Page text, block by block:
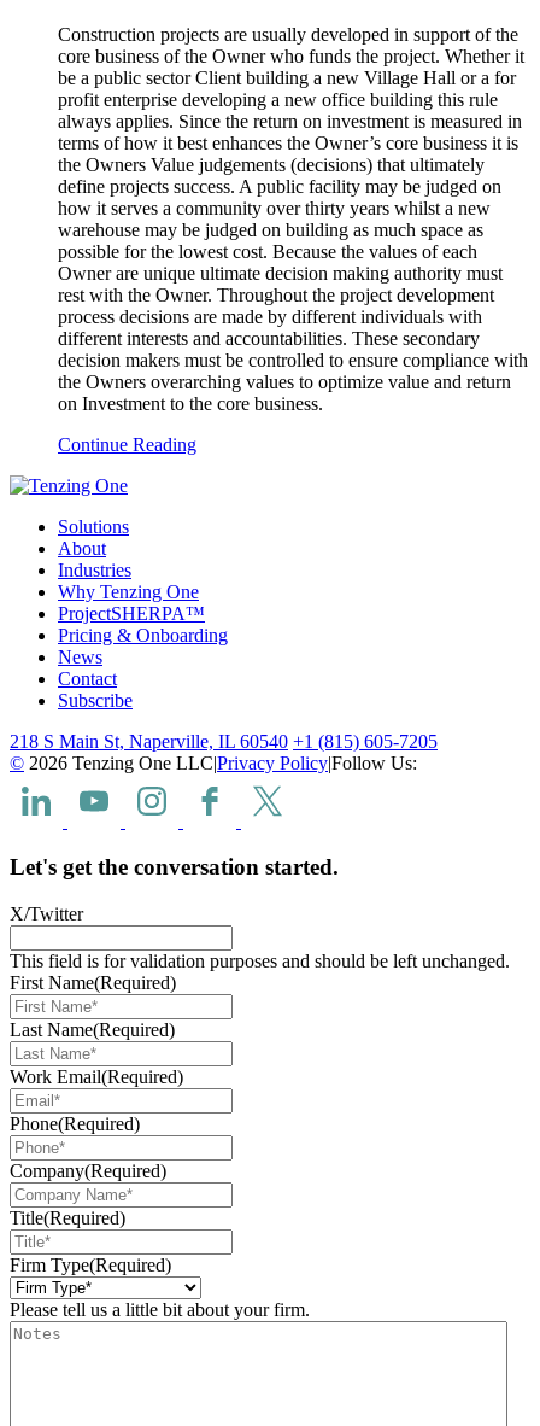
Construction projects are usually developed in support of the
core business of the Owner who funds the project. Whether it
be a public sector Client building a new Village Hall or a for
profit enterprise developing a new office building this rule
always applies. Since the return on investment is measured in
terms of how it best enhances the Owner’s core business it is
the Owners Value judgements (decisions) that ultimately
define projects success. A public facility may be judged on
how it serves a community over thirty years whilst a new
warehouse may be judged on building as much space as
possible for the lowest cost. Because the values of each
Owner are unique ultimate decision making authority must
rest with the Owner. Throughout the project development
process decisions are made by different individuals with
different interests and accountabilities. These secondary
decision makers must be controlled to ensure compliance with
the Owners overarching values to optimize value and return
on Investment to the core business.
Continue Reading
Solutions
About
Industries
Why Tenzing One
ProjectSHERPA™
Pricing & Onboarding
News
Contact
Subscribe
218 S Main St, Naperville, IL 60540 +1 (815) 605-7205
© 2026 Tenzing One LLC|Privacy Policy|Follow Us:
Let's get the conversation started.
X/Twitter
This field is for validation purposes and should be left unchanged.
First Name(Required)
Last Name(Required)
Work Email(Required)
Phone(Required)
Company(Required)
Title(Required)
Firm Type(Required)
Please tell us a little bit about your firm.